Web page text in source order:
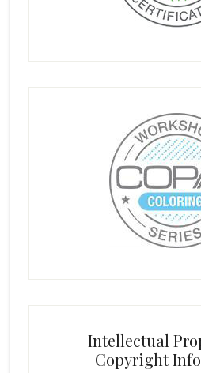
Intellectual
Copyright